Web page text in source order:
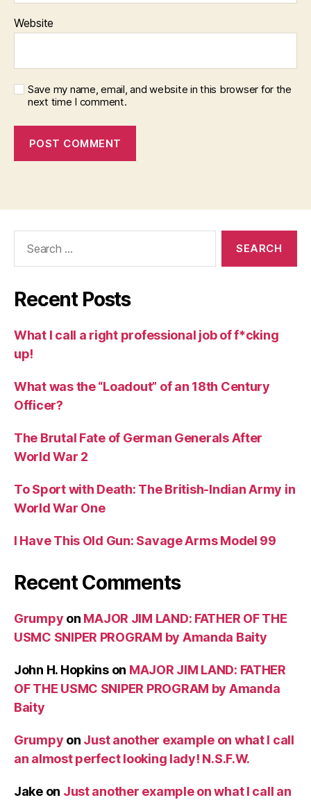
Website
Save my name, email, and website in this browser for the
next time I comment.
Recent Posts
What I call a right professional job of f*cking
up!
What was the “Loadout” of an 18th Century
Officer?
The Brutal Fate of German Generals After
World War 2
To Sport with Death: The British-Indian Army in
World War One
I Have This Old Gun: Savage Arms Model 99
Recent Comments
Grumpy on MAJOR JIM LAND: FATHER OF THE
USMC SNIPER PROGRAM by Amanda Baity
John H. Hopkinson MAJOR JIM LAND: FATHER
OF THE USMC SNIPER PROGRAM by Amanda
Baity
Grumpy on Just another example on what I call
an almost perfect looking lady! N.S.F.W.
Jakeon Just another example on what I call an